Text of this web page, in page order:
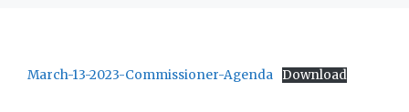
March-13-2023-Commissioner-Agenda Download